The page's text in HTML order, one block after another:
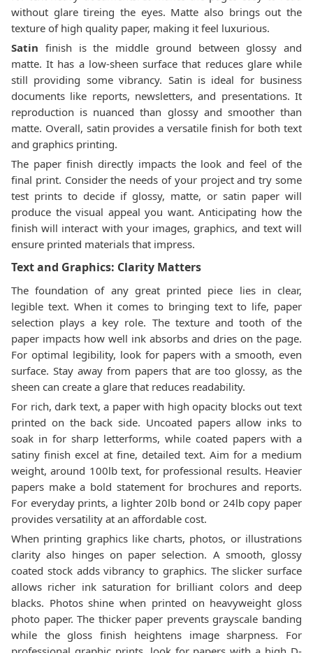
without glare tireing the eyes. Matte also brings out the
texture of high quality paper, making it feel luxurious.
Satin finish is the middle ground between glossy and
matte. It has a low-sheen surface that reduces glare while
still providing some vibrancy. Satin is ideal for business
documents like reports, newsletters, and presentations. It
reproduction is nuanced than glossy and smoother than
matte. Overall, satin provides a versatile finish for both text
and graphics printing.
The paper finish directly impacts the look and feel of the
final print. Consider the needs of your project and try some
test prints to decide if glossy, matte, or satin paper will
produce the visual appeal you want. Anticipating how the
finish will interact with your images, graphics, and text will
ensure printed materials that impress.
Text and Graphics: Clarity Matters
The foundation of any great printed piece lies in clear,
legible text. When it comes to bringing text to life, paper
selection plays a key role. The texture and tooth of the
paper impacts how well ink absorbs and dries on the page.
For optimal legibility, look for papers with a smooth, even
surface. Stay away from papers that are too glossy, as the
sheen can create a glare that reduces readability.
For rich, dark text, a paper with high opacity blocks out text
printed on the back side. Uncoated papers allow inks to
soak in for sharp letterforms, while coated papers with a
satiny finish excel at fine, detailed text. Aim for a medium
weight, around 100lb text, for professional results. Heavier
papers make a bold statement for brochures and reports.
For everyday prints, a lighter 20lb bond or 24lb copy paper
provides versatility at an affordable cost.
When printing graphics like charts, photos, or illustrations
clarity also hinges on paper selection. A smooth, glossy
coated stock adds vibrancy to graphics. The slicker surface
allows richer ink saturation for brilliant colors and deep
blacks. Photos shine when printed on heavyweight gloss
photo paper. The thicker paper prevents grayscale banding
while the gloss finish heightens image sharpness. For